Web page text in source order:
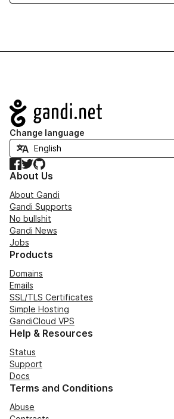
Navigation
Change language
Facebook
TwitterGitHub
About Us
About Gandi
Gandi Supports
No bullshit
Gandi News
Jobs
Products
Domains
Emails
SSL/TLS Certificates
Simple Hosting
GandiCloud VPS
Help & Resources
Status
Support
Docs
Terms and Conditions
Abuse